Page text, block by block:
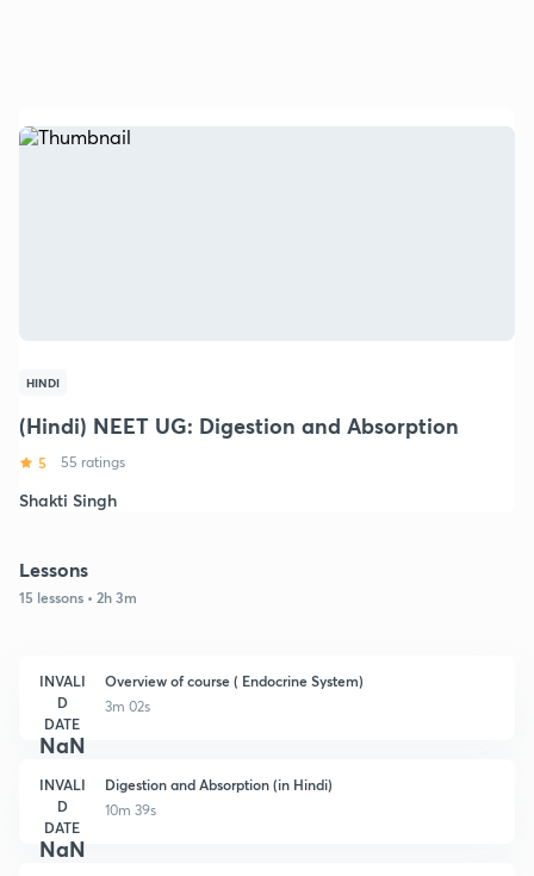
HINDI
(Hindi) NEET UG: Digestion and Absorption
5 55 ratings
Shakti Singh
Lessons
15 lessons • 2h 3m
INVALI
D
DATE
NaN
Overview of course ( Endocrine System)
3m 02s
INVALI
D
DATE
NaN
Digestion and Absorption (in Hindi)
10m 39s